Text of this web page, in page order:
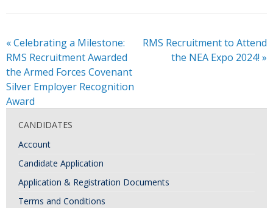
«Celebrating a Milestone:
RMS Recruitment Awarded
the Armed Forces Covenant
Silver Employer Recognition
Award
RMS Recruitment to Attend
the NEA Expo 2024! »
CANDIDATES
Account
Candidate Application
Application & Registration Documents
Terms and Conditions